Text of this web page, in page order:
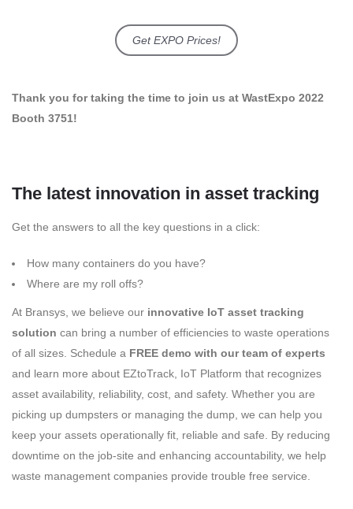
Get EXPO Prices!
Thank you for taking the time to join us at WastExpo 2022
Booth 3751!
The latest innovation in asset tracking
Get the answers to all the key questions in a click:
How many containers do you have?
Where are my roll offs?
At Bransys, we believe our innovative IoT asset tracking
solution can bring a number of efficiencies to waste operations
of all sizes. Schedule a FREE demo with our team of experts
and learn more about EZtoTrack, IoT Platform that recognizes
asset availability, reliability, cost, and safety. Whether you are
picking up dumpsters or managing the dump, we can help you
keep your assets operationally fit, reliable and safe. By reducing
downtime on the job-site and enhancing accountability, we help
waste management companies provide trouble free service.